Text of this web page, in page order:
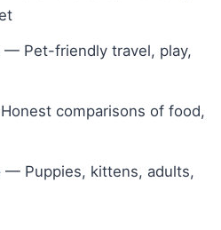
— Pet-friendly travel, play,
comparisons of food,
— Puppies, kittens, adults,